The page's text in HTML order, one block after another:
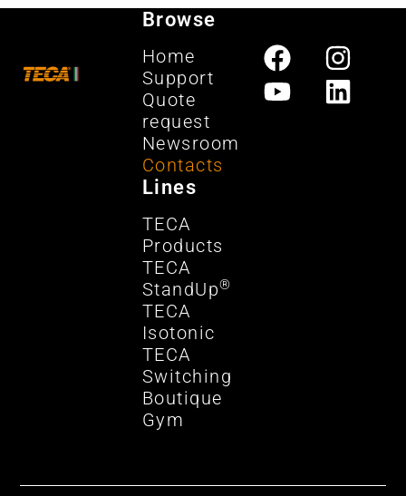
Browse
Home
Support
Quote
request
Newsroom
Contacts
Lines
TECA
Products
TECA
StandUp®
TECA
Isotonic
TECA
Switching
Boutique
Gym